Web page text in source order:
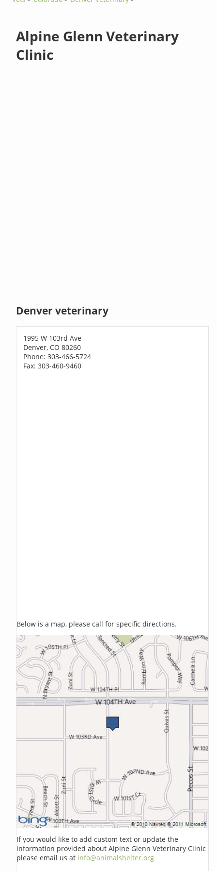
Alpine Glenn Veterinary
Clinic
Denver veterinary
1995 W 103rd Ave
Denver, CO 80260
Phone: 303-466-5724
Fax: 303-460-9460
Below is a map, please call for specific directions.
If you would like to add custom text or update the
information provided about Alpine Glenn Veterinary Clinic
please email us at info@animalshelter.org